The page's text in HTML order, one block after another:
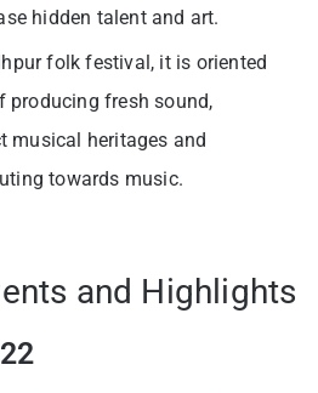
hidden talent and art.
folk festival, it is oriented
producing fresh sound,
musical heritages and
towards music.
and Highlights